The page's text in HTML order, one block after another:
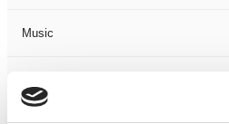
Music